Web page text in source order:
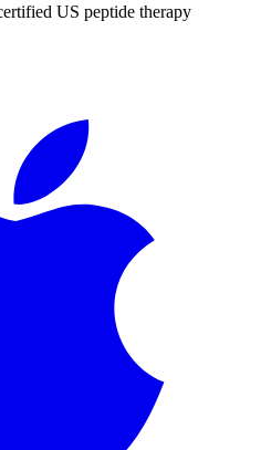
US peptide therapy